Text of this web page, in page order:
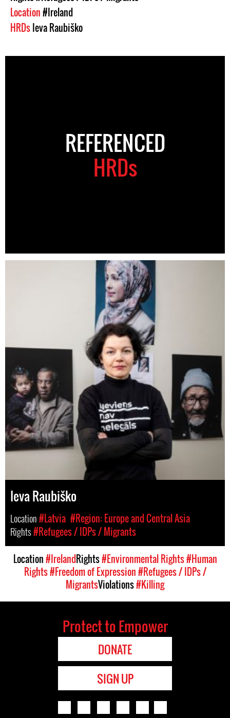
Location#Ireland
HRDsIeva Raubiško
REFERENCED
HRDs
Ieva Raubiško
Location#Latvia #Region: Europe and Central Asia
Rights#Refugees / IDPs / Migrants
Location#IrelandRights#Environmental Rights#Human
Rights#Freedom of Expression#Refugees / IDPs /
MigrantsViolations#Killing
Protect to Empower
DONATE
SIGN UP